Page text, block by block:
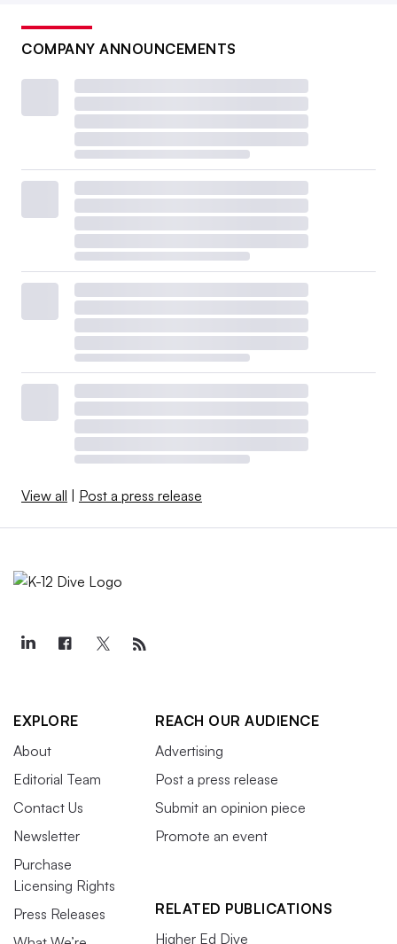
COMPANY ANNOUNCEMENTS
View all | Post a press release
EXPLORE
About
Editorial Team
Contact Us
Newsletter
Purchase
Licensing Rights
Press Releases
REACH OUR AUDIENCE
Advertising
Post a press release
Submit an opinion piece
Promote an event
RELATED PUBLICATIONS
Higher Ed Dive